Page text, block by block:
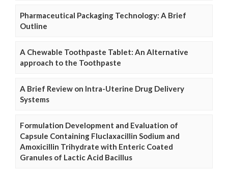
Pharmaceutical Packaging Technology: A Brief
Outline
A Chewable Toothpaste Tablet: An Alternative
approach to the Toothpaste
A Brief Review on Intra-Uterine Drug Delivery
Systems
Formulation Development and Evaluation of
Capsule Containing Fluclaxacillin Sodium and
Amoxicillin Trihydrate with Enteric Coated
Granules of Lactic Acid Bacillus